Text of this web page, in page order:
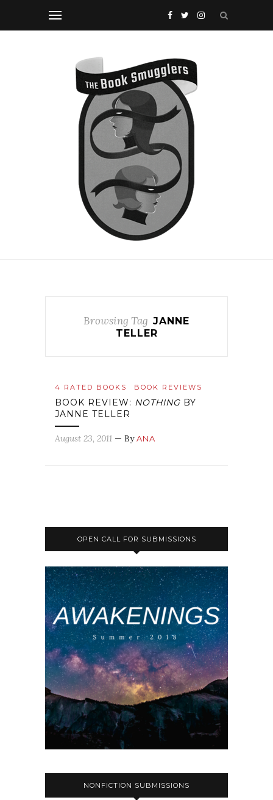
Browsing Tag JANNE
TELLER
4 RATED BOOKS BOOK REVIEWS
BOOK REVIEW: NOTHING BY
JANNE TELLER
August 23, 2011 — ByANA
OPEN CALL FOR SUBMISSIONS
NONFICTION SUBMISSIONS